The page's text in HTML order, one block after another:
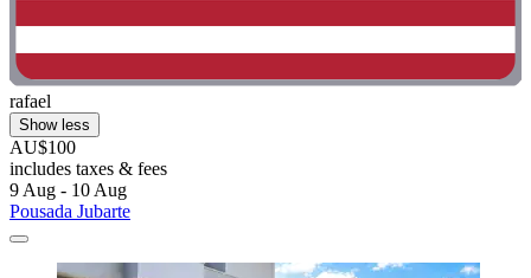
rafael
Show less
AU$100
includes taxes & fees
9 Aug - 10 Aug
Pousada Jubarte